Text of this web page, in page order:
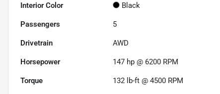
Interior Color Black
Passengers 5
Drivetrain AWD
Horsepower 147 hp @ 6200 RPM
Torque 132 lb-ft @ 4500 RPM